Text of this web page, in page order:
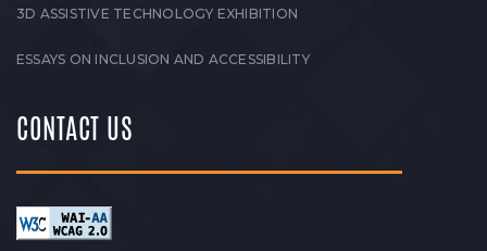
3D ASSISTIVE TECHNOLOGY EXHIBITION
ESSAYS ON INCLUSION AND ACCESSIBILITY
CONTACT US